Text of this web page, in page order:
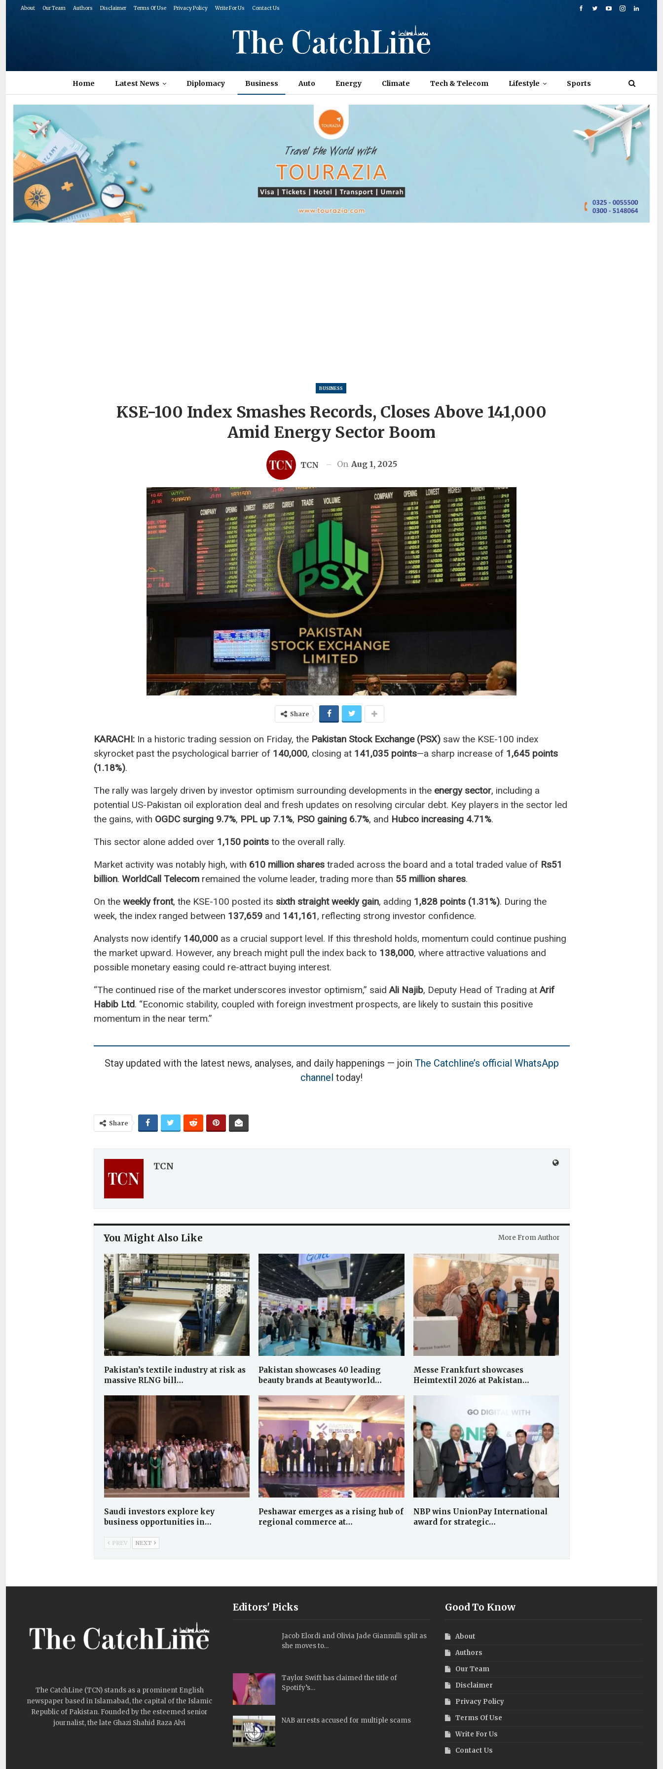
About Our Team Authors Disclaimer Terms Of Use Privacy Policy Write For Us Contact Us
Home Latest News Diplomacy Business Auto Energy Climate Tech & Telecom Lifestyle Sports
Columns
BUSINESS
KSE-100 Index Smashes Records, Closes Above 141,000
Amid Energy Sector Boom
TCN On Aug 1, 2025
Share
KARACHI:In a historic trading session on Friday, the Pakistan Stock Exchange (PSX)saw the KSE-100 index
skyrocket past the psychological barrier of 140,000, closing at 141,035 points—a sharp increase of 1,645 points
(1.18%).
The rally was largely driven by investor optimism surrounding developments in the energy sector, including a
potential US-Pakistan oil exploration deal and fresh updates on resolving circular debt. Key players in the sector led
the gains, with OGDC surging 9.7%, PPL up 7.1%, PSO gaining 6.7%, and Hubco increasing 4.71%.
This sector alone added over 1,150 pointsto the overall rally.
Market activity was notably high, with 610 million sharestraded across the board and a total traded value of Rs51
billion. WorldCall Telecomremained the volume leader, trading more than 55 million shares.
On the weekly front, the KSE-100 posted its sixth straight weekly gain, adding 1,828 points (1.31%). During the
week, the index ranged between 137,659and 141,161, reflecting strong investor confidence.
Analysts now identify 140,000as a crucial support level. If this threshold holds, momentum could continue pushing
the market upward. However, any breach might pull the index back to 138,000, where attractive valuations and
possible monetary easing could re-attract buying interest.
“The continued rise of the market underscores investor optimism,” saidAli Najib, Deputy Head of Trading atArif
Habib Ltd. “Economic stability, coupled with foreign investment prospects, are likely to sustain this positive
momentum in the near term.”
Stay updated with the latest news, analyses, and daily happenings — join The Catchline’s official WhatsApp
channel today!
Share
TCN
You Might Also Like More From Author
Pakistan’s textile industry at risk as
massive RLNG bill…
Pakistan showcases 40 leading
beauty brands at Beautyworld…
Messe Frankfurt showcases
Heimtextil 2026 at Pakistan…
Saudi investors explore key
business opportunities in…
Peshawar emerges as a rising hub of
regional commerce at…
NBP wins UnionPay International
award for strategic…
PREV NEXT
The CatchLine (TCN) stands as a prominent English
newspaper based in Islamabad, the capital of the Islamic
Republic of Pakistan. Founded by the esteemed senior
journalist, the late Ghazi Shahid Raza Alvi
Editors' Picks
Jacob Elordi and Olivia Jade Giannulli split as
she moves to…
Taylor Swift has claimed the title of
Spotify’s…
NAB arrests accused for multiple scams
Good To Know
About
Authors
Our Team
Disclaimer
Privacy Policy
Terms Of Use
Write For Us
Contact Us